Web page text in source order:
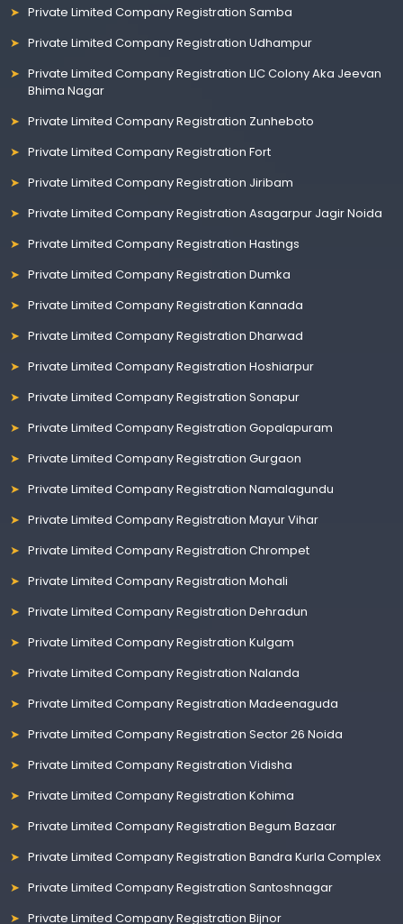
Private Limited Company Registration Samba
Private Limited Company Registration Udhampur
Private Limited Company Registration LIC Colony Aka Jeevan
Bhima Nagar
Private Limited Company Registration Zunheboto
Private Limited Company Registration Fort
Private Limited Company Registration Jiribam
Private Limited Company Registration Asagarpur Jagir Noida
Private Limited Company Registration Hastings
Private Limited Company Registration Dumka
Private Limited Company Registration Kannada
Private Limited Company Registration Dharwad
Private Limited Company Registration Hoshiarpur
Private Limited Company Registration Sonapur
Private Limited Company Registration Gopalapuram
Private Limited Company Registration Gurgaon
Private Limited Company Registration Namalagundu
Private Limited Company Registration Mayur Vihar
Private Limited Company Registration Chrompet
Private Limited Company Registration Mohali
Private Limited Company Registration Dehradun
Private Limited Company Registration Kulgam
Private Limited Company Registration Nalanda
Private Limited Company Registration Madeenaguda
Private Limited Company Registration Sector 26 Noida
Private Limited Company Registration Vidisha
Private Limited Company Registration Kohima
Private Limited Company Registration Begum Bazaar
Private Limited Company Registration Bandra Kurla Complex
Private Limited Company Registration Santoshnagar
Private Limited Company Registration Bijnor